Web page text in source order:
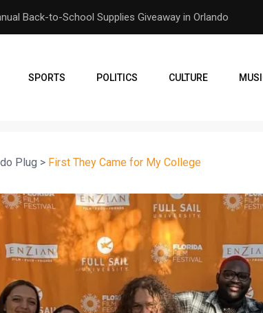
Comes Together After Earthquake
SPORTS POLITICS CULTURE
Plug > First They Came for My College